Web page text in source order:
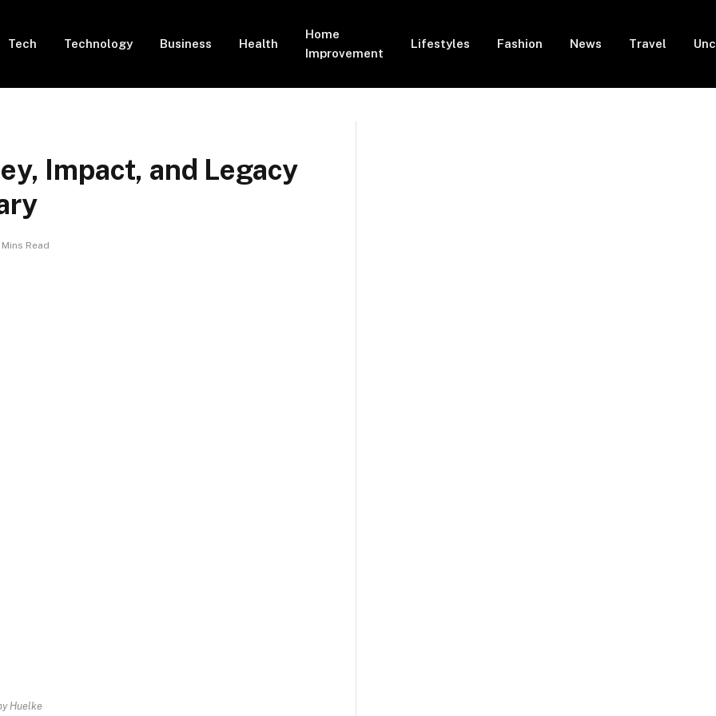
Tech Technology Business Health
Home
Improvement
Lifestyles Fashion News Travel
Impact, and Legacy
Read
Huelke